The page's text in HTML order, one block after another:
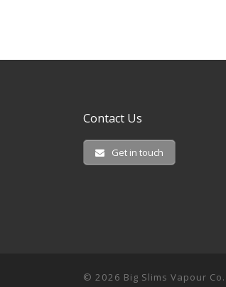
Contact Us
Get in touch
© 2026 Big Slims Vapour Co.